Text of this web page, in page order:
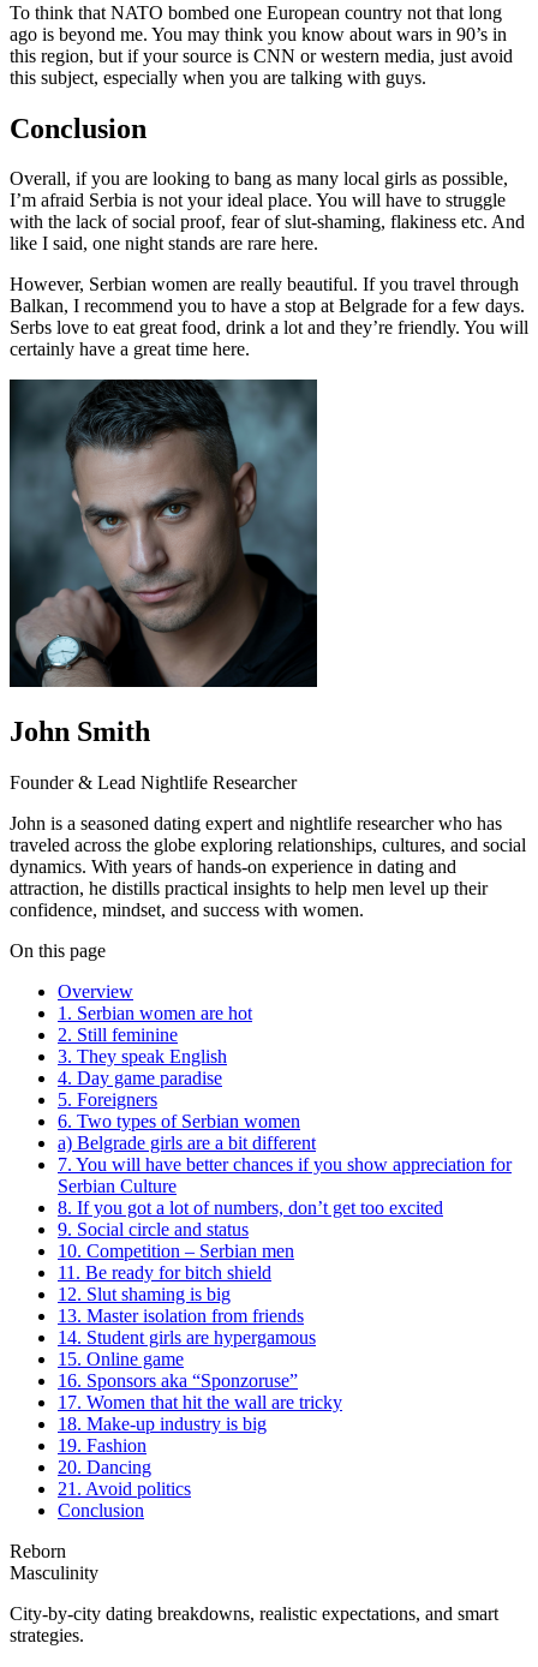
To think that NATO bombed one European country not that long
ago is beyond me. You may think you know about wars in 90’s in
this region, but if your source is CNN or western media, just avoid
this subject, especially when you are talking with guys.
Conclusion
Overall, if you are looking to bang as many local girls as possible,
I’m afraid Serbia is not your ideal place. You will have to struggle
with the lack of social proof, fear of slut-shaming, flakiness etc. And
like I said, one night stands are rare here.
However, Serbian women are really beautiful. If you travel through
Balkan, I recommend you to have a stop at Belgrade for a few days.
Serbs love to eat great food, drink a lot and they’re friendly. You will
certainly have a great time here.
John Smith
Founder & Lead Nightlife Researcher
John is a seasoned dating expert and nightlife researcher who has
traveled across the globe exploring relationships, cultures, and social
dynamics. With years of hands-on experience in dating and
attraction, he distills practical insights to help men level up their
confidence, mindset, and success with women.
On this page
Overview
1. Serbian women are hot
2. Still feminine
3. They speak English
4. Day game paradise
5. Foreigners
6. Two types of Serbian women
a) Belgrade girls are a bit different
7. You will have better chances if you show appreciation for
Serbian Culture
8. If you got a lot of numbers, don’t get too excited
9. Social circle and status
10. Competition – Serbian men
11. Be ready for bitch shield
12. Slut shaming is big
13. Master isolation from friends
14. Student girls are hypergamous
15. Online game
16. Sponsors aka “Sponzoruse”
17. Women that hit the wall are tricky
18. Make-up industry is big
19. Fashion
20. Dancing
21. Avoid politics
Conclusion
Reborn
Masculinity
City-by-city dating breakdowns, realistic expectations, and smart
strategies.